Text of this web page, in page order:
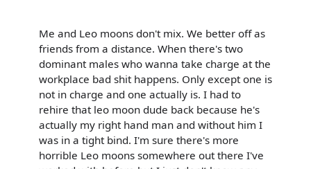
Me and Leo moons don't mix. We better off as
friends from a distance. When there's two
dominant males who wanna take charge at the
workplace bad shit happens. Only except one is
not in charge and one actually is. I had to
rehire that leo moon dude back because he's
actually my right hand man and without him I
was in a tight bind. I'm sure there's more
horrible Leo moons somewhere out there I've